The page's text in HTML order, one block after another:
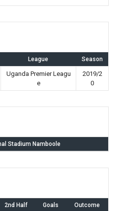
League Season
Uganda Premier Leagu
e
2019/2
0
Stadium Namboole
2nd Half Goals Outcome